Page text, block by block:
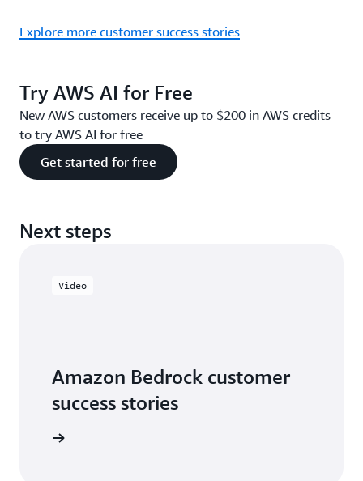
Explore more customer success stories
Try AWS AI for Free
New AWS customers receive up to $200 in AWS credits
to try AWS AI for free
Get started for free
Next steps
Video
Amazon Bedrock customer
success stories